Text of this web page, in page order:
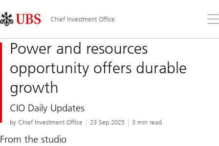
Links
Area
Chief Investment Office
the
Power and resources
opportunity offers durable
growth
CIO Daily Updates
by Chief Investment Office 23 Sep 2025 3 min read
From the studio